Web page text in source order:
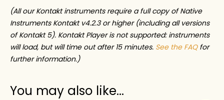
(All our Kontakt instruments require a full copy of Native
Instruments Kontakt v4.2.3 or higher (including all versions
of Kontakt 5). Kontakt Player is not supported: instruments
will load, but will time out after 15 minutes. See the FAQfor
further information.)
You may also like…